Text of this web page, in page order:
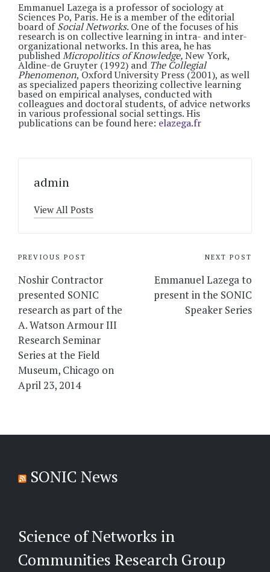
Emmanuel Lazega is a professor of sociology at
Sciences Po, Paris. He is a member of the editorial
board ofSocial Networks. One of the focuses of his
research is on collective learning in intra- and inter-
organizational networks. In this area, he has
publishedMicropolitics of Knowledge,New York,
Aldine-de Gruyter (1992) and The Collegial
Phenomenon, Oxford University Press (2001), as well
as specialized papers theorizing collective learning
based on empirical analyses, conducted with
colleagues and doctoral students, of advice networks
in various professional social settings. His
publications can be found here: elazega.fr
admin
View All Posts
Post
navigation
PREVIOUS POST
Noshir Contractor
presented SONIC
research as part of the
A. Watson Armour III
Research Seminar
Series at the Field
Museum, Chicago on
April 23, 2014
NEXT POST
Emmanuel Lazega to
present in the SONIC
Speaker Series
SONIC News
Science of Networks in
Communities Research Group